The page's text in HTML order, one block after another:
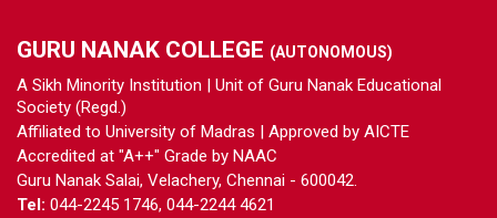
GURU NANAK COLLEGE (AUTONOMOUS)
A Sikh Minority Institution | Unit of Guru Nanak Educational
Society (Regd.)
Affiliated to University of Madras | Approved by AICTE
Accredited at "A++" Grade by NAAC
Guru Nanak Salai, Velachery, Chennai - 600042.
Tel: 044-2245 1746, 044-2244 4621